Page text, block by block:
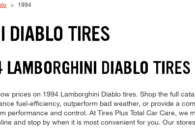
1994
DIABLO TIRES
DIABLO
prices on 1994 Lamborghini Diablo tires. Shop the full
fuel-efficiency, outperform bad weather, or provide a
performance and control. At Tires Plus Total Car Care,
and stop by when it is most convenient for you. Our